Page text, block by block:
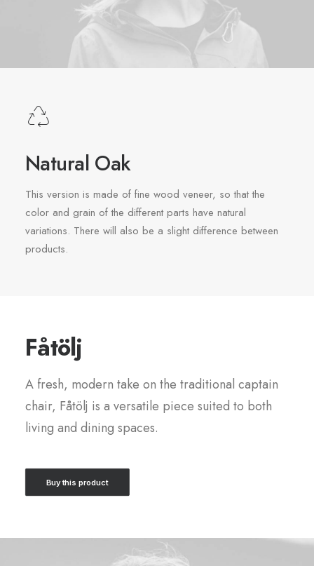
Natural Oak
This version is made of fine wood veneer, so that the
color and grain of the different parts have natural
variations. There will also be a slight difference between
products.
Fåtölj
A fresh, modern take on the traditional captain
chair, Fåtölj is a versatile piece suited to both
living and dining spaces.
Buy this product